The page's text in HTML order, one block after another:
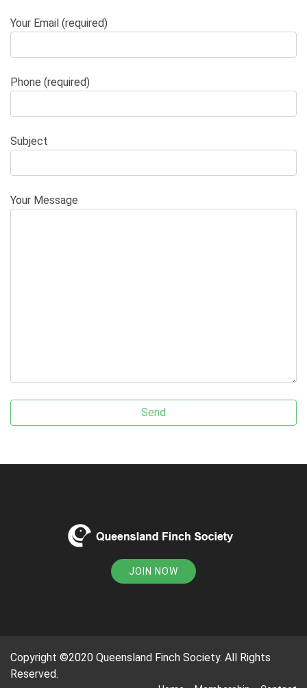
Your Email (required)
Phone (required)
Subject
Your Message
JOIN NOW
Copyright ©2020 Queensland Finch Society. All Rights
Reserved.